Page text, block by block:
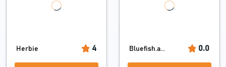
Herbie 4 Bluefish.a... 0.0